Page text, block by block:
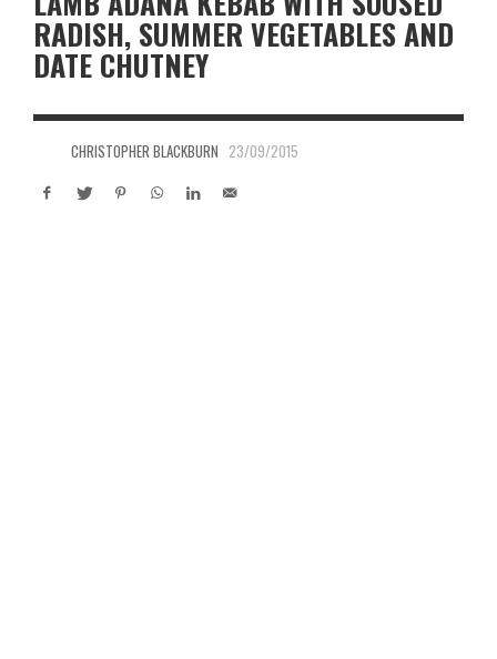
RADISH, SUMMER VEGETABLES AND
DATE CHUTNEY
CHRISTOPHER BLACKBURN 23/09/2015